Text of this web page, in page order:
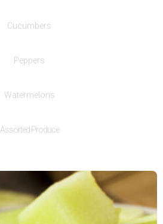
Cucumbers
Peppers
Watermelons
Assorted Produce